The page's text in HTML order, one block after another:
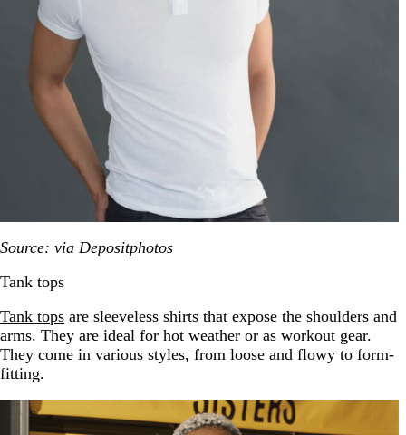
Source: via Depositphotos
Tank tops
Tank tops are sleeveless shirts that expose the shoulders and
arms. They are ideal for hot weather or as workout gear.
They come in various styles, from loose and flowy to form-
fitting.